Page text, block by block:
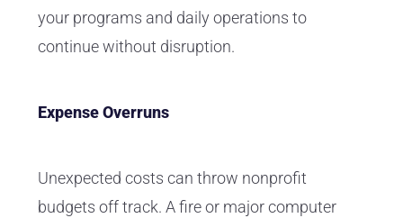
your programs and daily operations to
continue without disruption.
Expense Overruns
Unexpected costs can throw nonprofit
budgets off track. A fire or major computer